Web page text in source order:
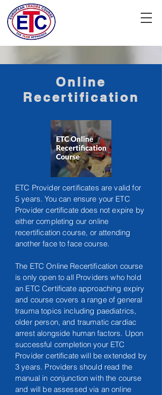
Online
Recertification
ETC Provider certificates are valid for
5 years. You can ensure your ETC
Provider certificate does not expire by
either completing our online
recertification course, or attending
another face to face course.
The ETC Online Recertification course
is only open to all Providers who hold
an ETC Certificate approaching expiry
and course covers a range of general
trauma topics including paediatrics,
older person, and traumatic cardiac
arrest alongside human factors. Upon
successful completion your ETC
Provider certificate will be extended by
3 years. Providers should read the
manual in conjunction with the course
and will be assessed via an online